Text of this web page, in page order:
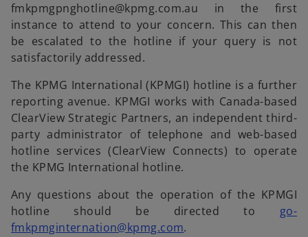
fmkpmgpnghotline@kpmg.com.au in the first
instance to attend to your concern. This can then
be escalated to the hotline if your query is not
satisfactorily addressed.
The KPMG International (KPMGI) hotline is a further
reporting avenue. KPMGI works with Canada-based
ClearView Strategic Partners, an independent third-
party administrator of telephone and web-based
hotline services (ClearView Connects) to operate
the KPMG International hotline.
Any questions about the operation of the KPMGI
hotline should be directed to go-
fmkpmginternation@kpmg.como.